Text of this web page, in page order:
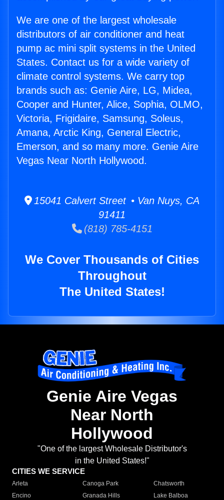
We are one of the largest wholesale
distributors of air conditioner and heat
pump ac mini split systems in the United
States. Contact us for a wide variety of
climate control systems. We carry top
brands such as: Genie Aire, LG, Midea,
Cooper and Hunter, Alice, Sophia, OLMO,
Victoria, Frigidaire, Samsung, Soleus,
Amana, Arctic King, General Electric,
Emerson, and so many more. Genie Aire
Vegas Near North Hollywood.
15041 Calvert Street • Van Nuys, CA
91411
(818) 785-4151
We Cover Thousands of Cities
Throughout
The United States!
Genie Aire Vegas
Near North
Hollywood
"One of the largest Wholesale Distributor's
in the United States!"
CITIES WE SERVICE
Arleta Canoga Park
Chatsworth
Encino
Granada Hills
Lake Balboa